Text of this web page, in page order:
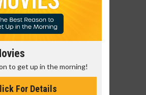
to get up in the morning!
For Details